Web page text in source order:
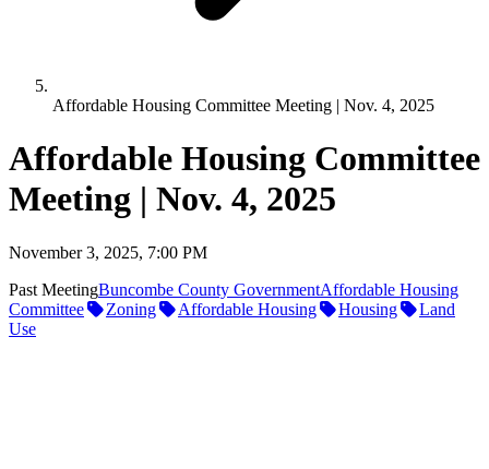
Affordable Housing Committee Meeting | Nov. 4, 2025
Affordable Housing Committee
Meeting | Nov. 4, 2025
November 3, 2025, 7:00 PM
Past MeetingBuncombe County GovernmentAffordable Housing
Committee
Zoning Affordable Housing Housing
Land
Use